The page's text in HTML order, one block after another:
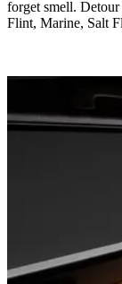
forget smell.
Flint, Marine, Salt